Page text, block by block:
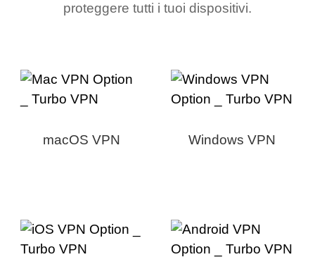
proteggere tutti i tuoi dispositivi.
macOS VPN Windows VPN